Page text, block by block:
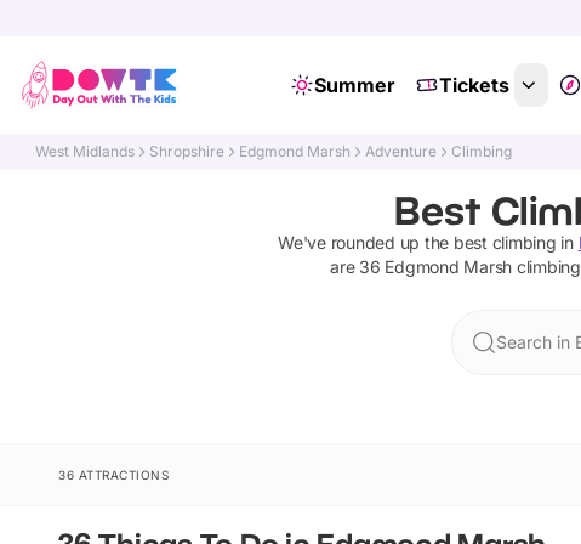
Summer Tickets
West Midlands Shropshire Edgmond Marsh Adventure Climbing
Best
We've rounded up the best climbing in
are 36 Edgmond Marsh climbing
Search in
36 ATTRACTIONS